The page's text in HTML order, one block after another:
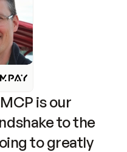
is our
to the
to greatly